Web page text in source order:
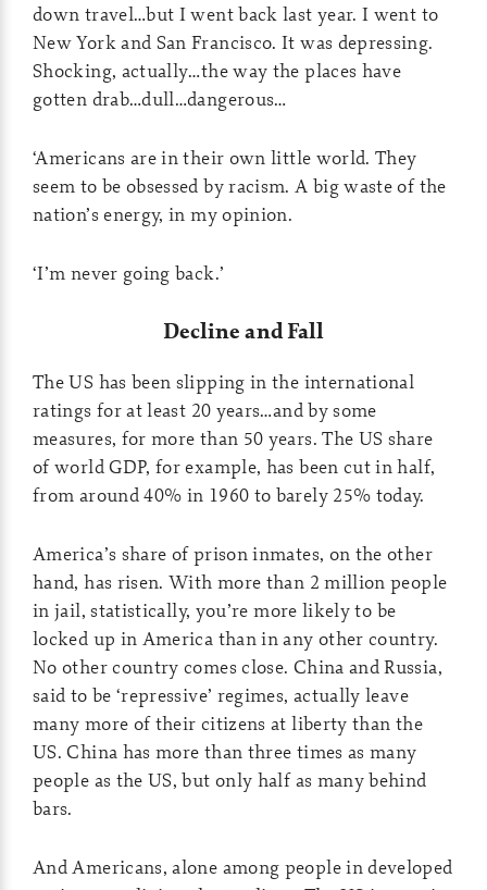
down travel…but I went back last year. I went to
New York and San Francisco. It was depressing.
Shocking, actually…the way the places have
gotten drab…dull…dangerous…
‘Americans are in their own little world. They
seem to be obsessed by racism. A big waste of the
nation’s energy, in my opinion.
‘I’m never going back.’
Decline and Fall
The US has been slipping in the international
ratings for at least 20 years…and by some
measures, for more than 50 years. The US share
of world GDP, for example, has been cut in half,
from around 40% in 1960 to barely 25% today.
America’s share of prison inmates, on the other
hand, has risen. With more than 2 million people
in jail, statistically, you’re more likely to be
locked up in America than in any other country.
No other country comes close. China and Russia,
said to be ‘repressive’ regimes, actually leave
many more of their citizens at liberty than the
US. China has more than three times as many
people as the US, but only half as many behind
bars.
And Americans, alone among people in developed